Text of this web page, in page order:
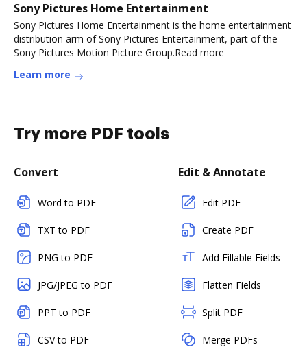
Sony Pictures Home Entertainment
Sony Pictures Home Entertainment is the home entertainment
distribution arm of Sony Pictures Entertainment, part of the
Sony Pictures Motion Picture Group.Read more
Learn more
Try more PDF tools
Convert
Word to PDF
TXT to PDF
PNG to PDF
JPG/JPEG to PDF
PPT to PDF
CSV to PDF
Edit & Annotate
Edit PDF
Create PDF
Add Fillable Fields
Flatten Fields
Split PDF
Merge PDFs